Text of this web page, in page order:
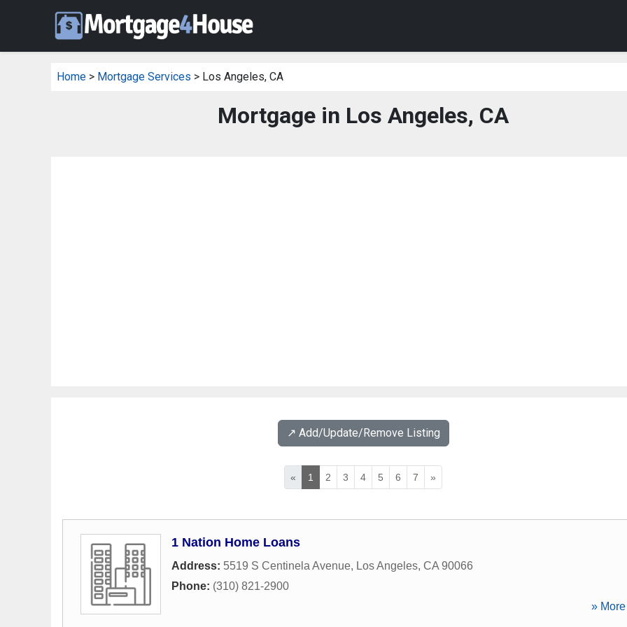
Home > Mortgage Services > Los Angeles, CA
Mortgage in Los Angeles, CA
↗️ Add/Update/Remove Listing
« 1 2 3 4 5 6 7 »
1 Nation Home Loans
Address: 5519 S Centinela Avenue, Los Angeles, CA 90066
Phone: (310) 821-2900
»